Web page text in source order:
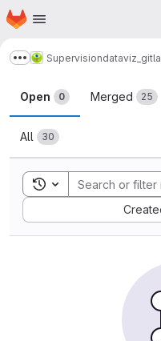
Skip to main content
Homepage
Show more breadcrumbs
Supervision
Merge
Open 0 Merged 25
All 30
Toggle search history
Sort by: